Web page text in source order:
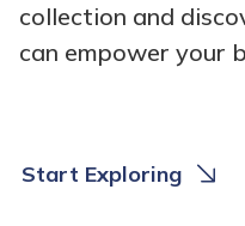
collection and
can empower your
Start Exploring